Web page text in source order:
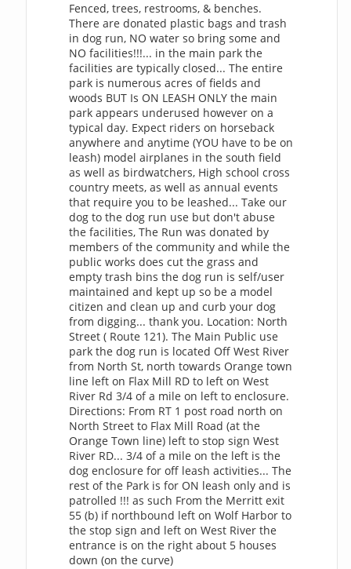
Fenced, trees, restrooms, & benches.
There are donated plastic bags and trash
in dog run, NO water so bring some and
NO facilities!!!... in the main park the
facilities are typically closed... The entire
park is numerous acres of fields and
woods BUT Is ON LEASH ONLY the main
park appears underused however on a
typical day. Expect riders on horseback
anywhere and anytime (YOU have to be on
leash) model airplanes in the south field
as well as birdwatchers, High school cross
country meets, as well as annual events
that require you to be leashed... Take our
dog to the dog run use but don't abuse
the facilities, The Run was donated by
members of the community and while the
public works does cut the grass and
empty trash bins the dog run is self/user
maintained and kept up so be a model
citizen and clean up and curb your dog
from digging... thank you. Location: North
Street ( Route 121). The Main Public use
park the dog run is located Off West River
from North St, north towards Orange town
line left on Flax Mill RD to left on West
River Rd 3/4 of a mile on left to enclosure.
Directions: From RT 1 post road north on
North Street to Flax Mill Road (at the
Orange Town line) left to stop sign West
River RD... 3/4 of a mile on the left is the
dog enclosure for off leash activities... The
rest of the Park is for ON leash only and is
patrolled !!! as such From the Merritt exit
55 (b) if northbound left on Wolf Harbor to
the stop sign and left on West River the
entrance is on the right about 5 houses
down (on the curve)